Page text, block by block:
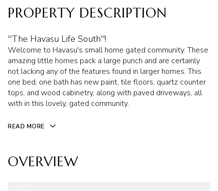
PROPERTY DESCRIPTION
''The Havasu Life South''!
Welcome to Havasu's small home gated community. These
amazing little homes pack a large punch and are certainly
not lacking any of the features found in larger homes. This
one bed, one bath has new paint, tile floors, quartz counter
tops, and wood cabinetry, along with paved driveways, all
with in this lovely, gated community.
READ MORE
OVERVIEW